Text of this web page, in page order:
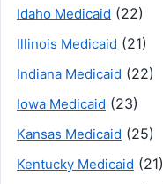
Idaho Medicaid (22)
Illinois Medicaid (21)
Indiana Medicaid (22)
Iowa Medicaid (23)
Kansas Medicaid (25)
Kentucky Medicaid (21)